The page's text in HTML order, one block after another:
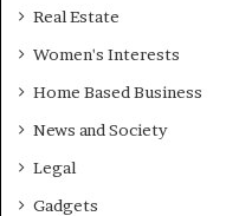
Real Estate
Women's Interests
Home Based Business
News and Society
Legal
Gadgets